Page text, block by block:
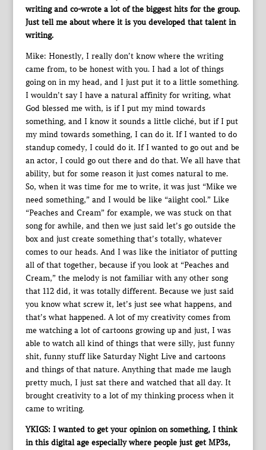
writing and co-wrote a lot of the biggest hits for the group.
Just tell me about where it is you developed that talent in
writing.
Mike: Honestly, I really don’t know where the writing
came from, to be honest with you. I had a lot of things
going on in my head, and I just put it to a little something.
I wouldn’t say I have a natural affinity for writing, what
God blessed me with, is if I put my mind towards
something, and I know it sounds a little cliché, but if I put
my mind towards something, I can do it. If I wanted to do
standup comedy, I could do it. If I wanted to go out and be
an actor, I could go out there and do that. We all have that
ability, but for some reason it just comes natural to me.
So, when it was time for me to write, it was just “Mike we
need something,” and I would be like “aiight cool.” Like
“Peaches and Cream” for example, we was stuck on that
song for awhile, and then we just said let’s go outside the
box and just create something that’s totally, whatever
comes to our heads. And I was like the initiator of putting
all of that together, because if you look at “Peaches and
Cream,” the melody is not familiar with any other song
that 112 did, it was totally different. Because we just said
you know what screw it, let’s just see what happens, and
that’s what happened. A lot of my creativity comes from
me watching a lot of cartoons growing up and just, I was
able to watch all kind of things that were silly, just funny
shit, funny stuff like Saturday Night Live and cartoons
and things of that nature. Anything that made me laugh
pretty much, I just sat there and watched that all day. It
brought creativity to a lot of my thinking process when it
came to writing.
YKIGS: I wanted to get your opinion on something, I think
in this digital age especially where people just get MP3s,